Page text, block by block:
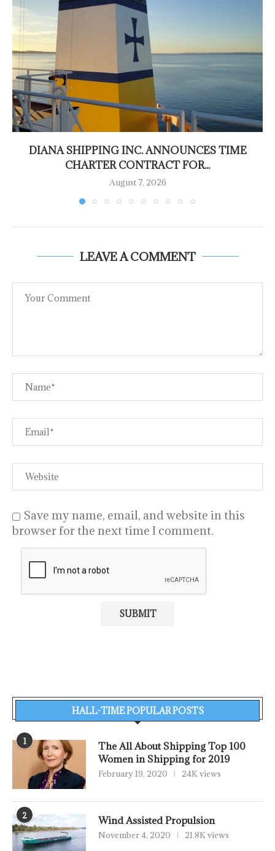
DIANA SHIPPING INC. ANNOUNCES TIME
CHARTER CONTRACT FOR...
August 7, 2026
LEAVE A COMMENT
Save my name, email, and website in this
browser for the next time I comment.
HALL-TIME POPULAR POSTS
1
The All About Shipping Top 100
Women in Shipping for 2019
February 19, 2020 24K views
2 Wind Assisted Propulsion
November 4, 2020 21.8K views